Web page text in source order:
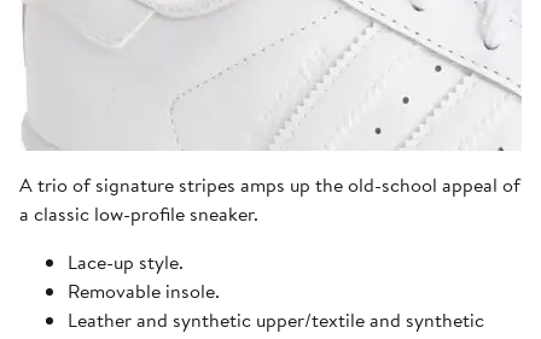
A trio of signature stripes amps up the old-school appeal of
a classic low-profile sneaker.
Lace-up style.
Removable insole.
Leather and synthetic upper/textile and synthetic